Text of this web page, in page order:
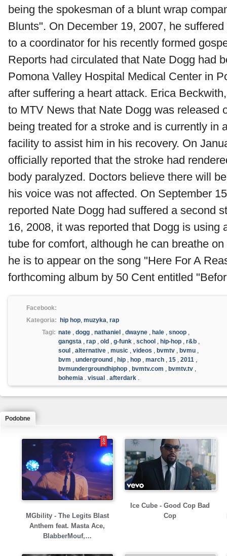
being the spokesman of a blunt wrap
Blunts". On December 19, 2007, he
to a coordinator for his recently formed
Reports had circulated that Nate Dogg had
Pomona Valley Hospital Medical Center in
after suffering a heart attack. Erica
to MTV News that Nate Dogg was released
being treated for a stroke and is currently in
facility to assist him in his recovery. On
officially reported that the stroke had
body paralyzed. Doctors believe there will
his voice was not affected. On September
reported Nate Dogg had suffered a second
16, 2008, it was reported that Dogg is using
tube for comfort, although he can breathe
he is to appear on the song "Here For A
forthcoming album by 50 Cent entitled
Facebook:
Kategoria:
hip hop, muzyka, rap
Tagi: nate , dogg , nathaniel , dwayne , hale , snoop ,
gangsta , rap , old , g-funk , school , hip-hop , r&b ,
soul , alternative , music , videos , bvmtv , bvmu ,
bvm , underground , hip , hop , march , 15 , 2011 ,
bvmundergroundhiphop , bvmtv.com , bvmtv.tv ,
bohemia , visual , afterdark ,
Podobne
MGbility - The Legits Blast
Anthem feat. Masta Ace,
BlabberMouf,…
Ice Cube - Good Cop Bad
Cop